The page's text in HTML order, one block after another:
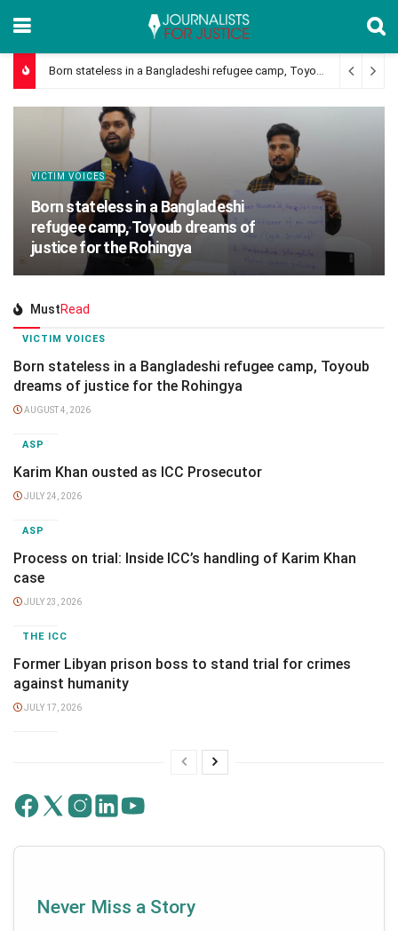
Born stateless in a Bangladeshi refugee camp, Toyoub dreams of justice for the Rohingya
VICTIM VOICES
Born stateless in a Bangladeshi
refugee camp, Toyoub dreams of
justice for the Rohingya
MustRead
VICTIM VOICES
Born stateless in a Bangladeshi refugee camp, Toyoub
dreams of justice for the Rohingya
AUGUST 4, 2026
ASP
Karim Khan ousted as ICC Prosecutor
JULY 24, 2026
ASP
Process on trial: Inside ICC’s handling of Karim Khan
case
JULY 23, 2026
THE ICC
Former Libyan prison boss to stand trial for crimes
against humanity
JULY 17, 2026
Never Miss a Story